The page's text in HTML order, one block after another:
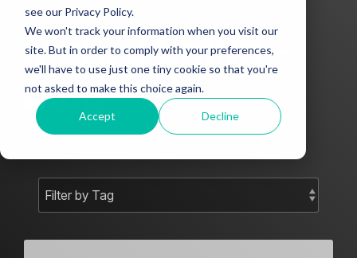
see our Privacy Policy.
We won't track your information when you visit our
site. But in order to comply with your preferences,
we'll have to use just one tiny cookie so that you're
not asked to make this choice again.
Accept Decline
Mark J Smith -
Blog
Subscribe